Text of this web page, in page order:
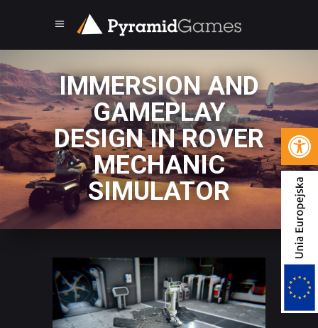
IMMERSION AND
GAMEPLAY
DESIGN IN ROVER
MECHANIC
SIMULATOR